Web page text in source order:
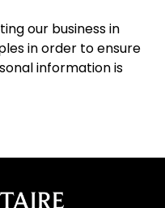
our business in
in order to ensure
information is